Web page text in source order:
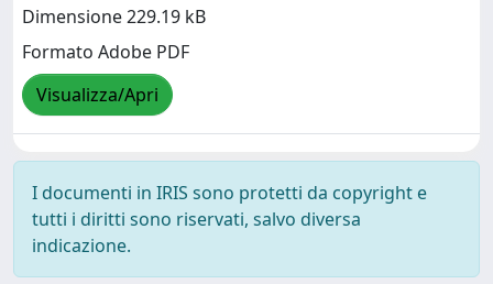
Dimensione 229.19 kB
Formato Adobe PDF
Visualizza/Apri
I documenti in IRIS sono protetti da copyright e
tutti i diritti sono riservati, salvo diversa
indicazione.